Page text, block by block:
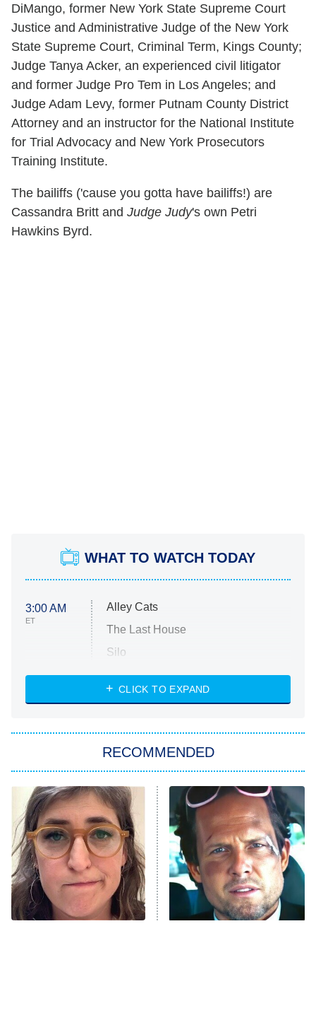
DiMango, former New York State Supreme Court
Justice and Administrative Judge of the New York
State Supreme Court, Criminal Term, Kings County;
Judge Tanya Acker, an experienced civil litigator
and former Judge Pro Tem in Los Angeles; and
Judge Adam Levy, former Putnam County District
Attorney and an instructor for the National Institute
for Trial Advocacy and New York Prosecutors
Training Institute.
The bailiffs ('cause you gotta have bailiffs!) are
Cassandra Britt and Judge Judy's own Petri
Hawkins Byrd.
WHAT TO WATCH TODAY
3:00 AM
ET
Alley Cats
The Last House
Silo
The Strangers: Chapter 2
Power Book III: Raising Kanan
The Secret Lives of Suburban
Housewives
9:00 PM
ET
Fightland
Life, Larry, and the Pursuit of
Unhappiness
CLICK TO EXPAND
RECOMMENDED